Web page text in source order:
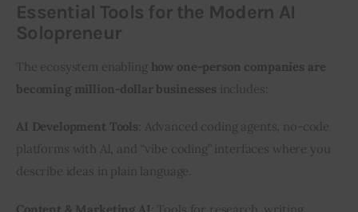
Essential Tools for the Modern AI
Solopreneur
The ecosystem enabling how one-person companies are
becoming million-dollar businesses includes:
AI Development Tools : Advanced coding agents, no-code
platforms with AI, and “vibe coding” interfaces where you
describe ideas in plain language.